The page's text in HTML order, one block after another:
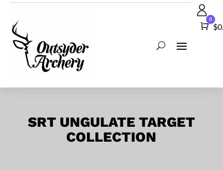
0
$
SRT UNGULATE TARGET
COLLECTION